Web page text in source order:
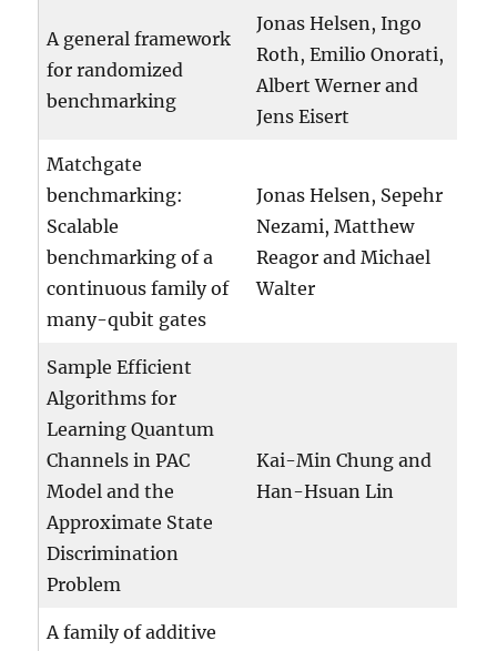
A general framework
for randomized
benchmarking
Jonas Helsen, Ingo
Roth, Emilio Onorati,
Albert Werner and
Jens Eisert
Matchgate
benchmarking:
Scalable
benchmarking of a
continuous family of
many-qubit gates
Jonas Helsen, Sepehr
Nezami, Matthew
Reagor and Michael
Walter
Sample Efficient
Algorithms for
Learning Quantum
Channels in PAC
Model and the
Approximate State
Discrimination
Problem
Kai-Min Chung and
Han-Hsuan Lin
A family of additive